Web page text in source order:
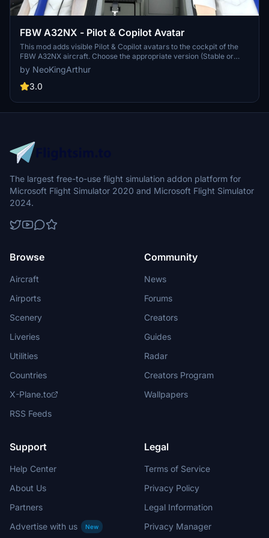
FBW A32NX - Pilot & Copilot Avatar
This mod adds visible Pilot & Copilot avatars to the cockpit of the
FBW A32NX aircraft. Choose the appropriate version (Stable or
Dev/Exp), download the zip file, and follow the installation
instructions to enhance your flight experience. Special thanks to
FlyByWire Simulations and Fluegelmann for their contributions to
by NeoKingArthur
3.0
The largest free-to-use flight simulation addon platform for
Microsoft Flight Simulator 2020 and Microsoft Flight Simulator
2024.
Browse
Aircraft
Airports
Scenery
Liveries
Utilities
Countries
X-Plane.to
RSS Feeds
Community
News
Forums
Creators
Guides
Radar
Creators Program
Wallpapers
Support
Help Center
About Us
Partners
Advertise with us
New
Legal
Terms of Service
Privacy Policy
Legal Information
Privacy Manager